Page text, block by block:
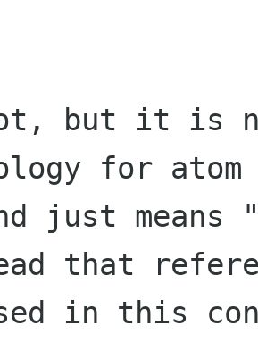
but it is
for
just means
that
in this